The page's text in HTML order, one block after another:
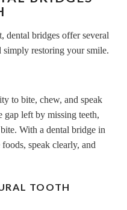
dental bridges offer several
simply restoring your smile.
to bite, chew, and speak
gap left by missing teeth,
With a dental bridge in
speak clearly, and
TOOTH